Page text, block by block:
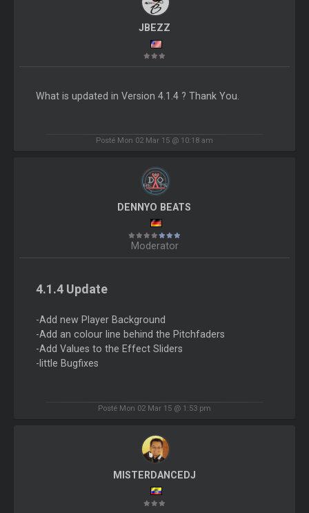
JBEZZ
What is updated in Version 4.1.4 ? Thank You.
Posté Mon 02 Mar 15 @ 10:18 am
DENNYO BEATS
Moderator
4.1.4 Update
-Add new Player Background
-Add an colour line behind the Pitchfaders
-Add Values to the Effect Sliders
-little Bugfixes
Posté Mon 02 Mar 15 @ 1:53 pm
MISTERDANCEDJ